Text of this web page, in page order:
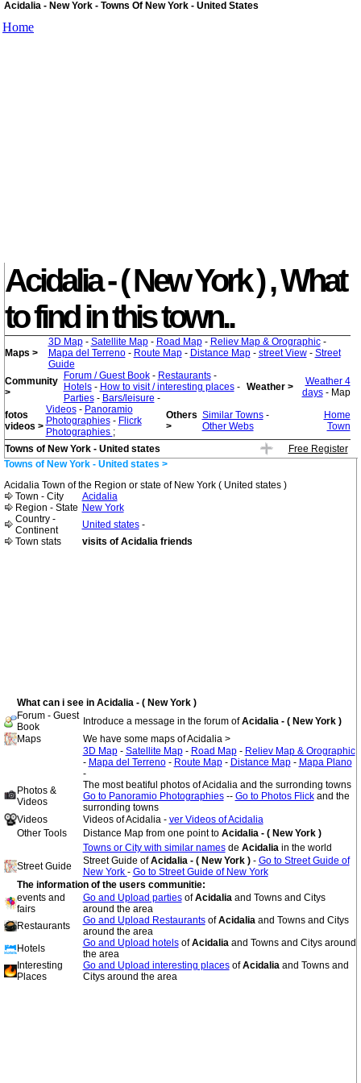
Acidalia - New York - Towns Of New York - United States
Home
Acidalia - ( New York ) , What
to find in this town..
Maps >
3D Map- Satellite Map- Road Map- Reliev Map & Orographic-
Mapa del Terreno- Route Map- Distance Map- street View- Street
Guide
Community
>
Forum / Guest Book- Restaurants-
Hotels- How to visit / interesting places-
Parties- Bars/leisure -
Weather >
Weather 4
days- Map
fotos
videos >
Videos- Panoramio
Photographies- Flicrk
Photographies ;
Others
>
Similar Towns-
Other Webs
Home
Town
Towns of New York - United states
Free Register
Towns of New York - United states >
Acidalia Town of the Region or state of New York ( United states )
Town - City
Acidalia
Region - State New York
Country -
Continent
United states-
Town stats
visits of Acidalia friends
What can i see in Acidalia - ( New York )
Forum - Guest
Book
Introduce a message in the forum ofAcidalia - ( New York )
Maps
We have some maps of Acidalia >
3D Map- Satellite Map- Road Map- Reliev Map & Orographic
- Mapa del Terreno- Route Map- Distance Map- Mapa Plano
-
Photos &
Videos
The most beatiful photos of Acidalia and the surronding towns
Go to Panoramio Photographies-- Go to Photos Flickand the
surronding towns
Videos
Videos of Acidalia - ver Videos of Acidalia
Other Tools
Distance Map from one point to Acidalia - ( New York )
Towns or City with similar namesde Acidalia in the world
Street Guide
Street Guide ofAcidalia - ( New York ) - Go to Street Guide of
New York - Go to Street Guide of New York
The information of the users communitie:
events and
fairs
Go and Upload partiesofAcidalia and Towns and Citys
around the area
Restaurants
Go and Upload RestaurantsofAcidalia and Towns and Citys
around the area
Hotels
Go and Upload hotelsofAcidalia and Towns and Citys around
the area
Interesting
Places
Go and Upload interesting placesofAcidalia and Towns and
Citys around the area